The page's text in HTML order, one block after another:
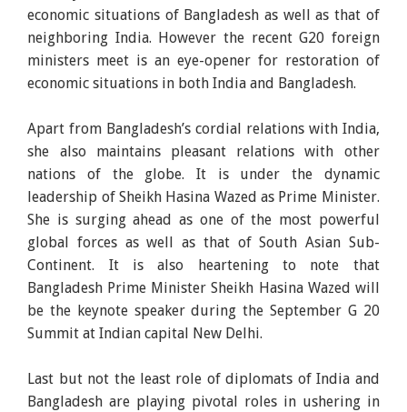
economic situations of Bangladesh as well as that of
neighboring India. However the recent G20 foreign
ministers meet is an eye-opener for restoration of
economic situations in both India and Bangladesh.
Apart from Bangladesh’s cordial relations with India,
she also maintains pleasant relations with other
nations of the globe. It is under the dynamic
leadership of Sheikh Hasina Wazed as Prime Minister.
She is surging ahead as one of the most powerful
global forces as well as that of South Asian Sub-
Continent. It is also heartening to note that
Bangladesh Prime Minister Sheikh Hasina Wazed will
be the keynote speaker during the September G 20
Summit at Indian capital New Delhi.
Last but not the least role of diplomats of India and
Bangladesh are playing pivotal roles in ushering in